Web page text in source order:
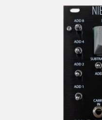
Slideshow Items